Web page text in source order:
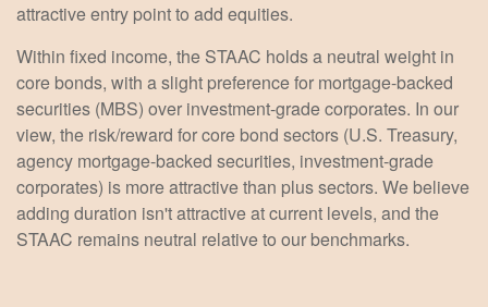
attractive entry point to add equities.
Within fixed income, the STAAC holds a neutral weight in
core bonds, with a slight preference for mortgage-backed
securities (MBS) over investment-grade corporates. In our
view, the risk/reward for core bond sectors (U.S. Treasury,
agency mortgage-backed securities, investment-grade
corporates) is more attractive than plus sectors. We believe
adding duration isn't attractive at current levels, and the
STAAC remains neutral relative to our benchmarks.